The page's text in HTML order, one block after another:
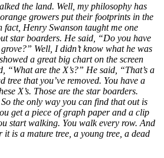
the land. Well, my philosophy has
growers put their footprints in the
fact, Henry Swanson taught me one
star boarders. He said, “Do you have
Well, I didn’t know what he was
a great big chart on the screen
“What are the X’s?” He said, “That’s a
tree that you’ve removed. You have a
X’s. Those are the star boarders.
the only way you can find that out is
get a piece of graph paper and a clip
start walking. You walk every row. And
is a mature tree, a young tree, a dead